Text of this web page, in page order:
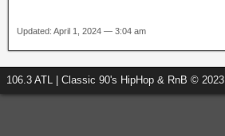
Updated: April 1, 2024 — 3:04 am
106.3 ATL | Classic 90's HipHop & RnB © 2023